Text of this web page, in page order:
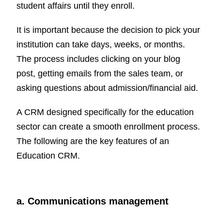
student affairs until they enroll.
It is important because the decision to pick your
institution can take days, weeks, or months.
The process includes clicking on your blog
post, getting emails from the sales team, or
asking questions about admission/financial aid.
A CRM designed specifically for the education
sector can create a smooth enrollment process.
The following are the key features of an
Education CRM.
a. Communications management